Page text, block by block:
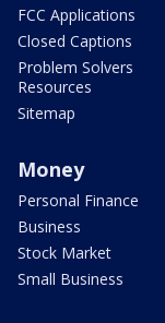
FCC Applications
Closed Captions
Problem Solvers
Resources
Sitemap
Money
Personal Finance
Business
Stock Market
Small Business